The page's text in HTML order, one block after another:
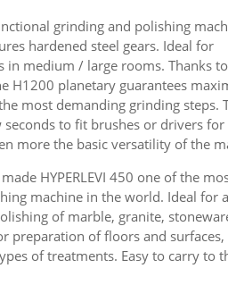
grinding and polishing
hardened steel gears. Ideal for
medium / large rooms. Thanks
H1200 planetary guarantees
most demanding grinding steps.
to fit brushes or drivers for
more the basic versatility of the
HYPERLEVI 450 one of the
machine in the world. Ideal for
of marble, granite,
preparation of floors and surfaces,
of treatments. Easy to carry to